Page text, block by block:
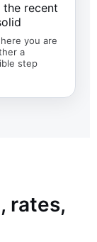
the recent
you are
a
step
rates,